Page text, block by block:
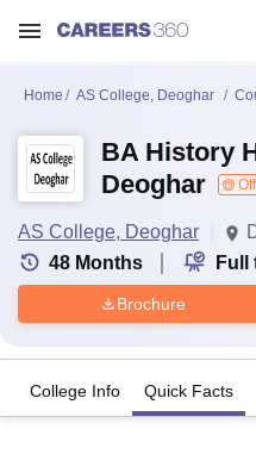
Home AS College, Deoghar
BA History
Deoghar
AS College, Deoghar
48 Months Full
Brochure
College Info Quick Facts